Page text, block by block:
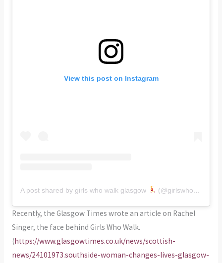
View this post on Instagram
A post shared by girls who walk glasgow (@girlswhowalk_glasgow)
Recently, the Glasgow Times wrote an article on Rachel
Singer, the face behind Girls Who Walk.
(https://www.glasgowtimes.co.uk/news/scottish-
news/24101973.southside-woman-changes-lives-glasgow-